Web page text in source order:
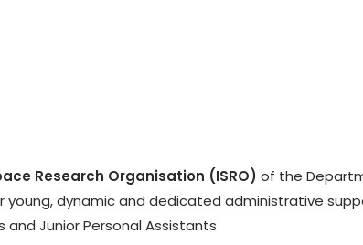
Research Organisation (ISRO) of the
young, dynamic and dedicated administrative
and Junior Personal Assistants